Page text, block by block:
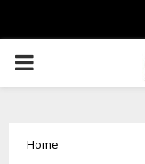
PRIMARY
Home